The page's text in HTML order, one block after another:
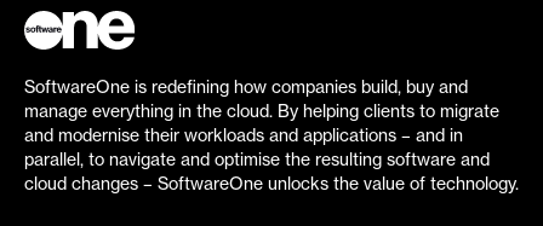
SoftwareOne is redefining how companies build, buy and
manage everything in the cloud. By helping clients to migrate
and modernise their workloads and applications – and in
parallel, to navigate and optimise the resulting software and
cloud changes – SoftwareOne unlocks the value of technology.